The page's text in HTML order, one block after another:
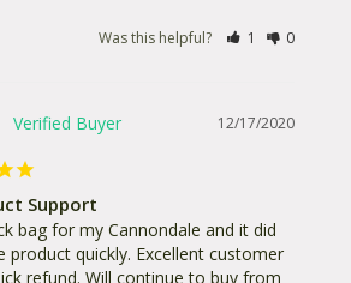
Was this helpful? 1 0
12/17/2020
Support
bag for my Cannondale and it did
product quickly. Excellent customer
refund. Will continue to buy from